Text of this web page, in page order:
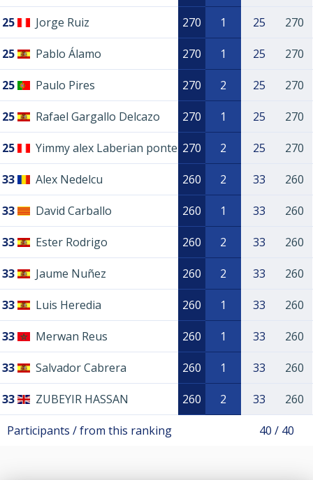
25 Jorge Ruiz 270 1 25 270
25 Pablo Álamo 270 1 25 270
25 Paulo Pires 270 2 25 270
25 Rafael Gargallo Delcazo 270 1 25 270
25 Yimmy alex Laberian ponte 270 2 25 270
33 Alex Nedelcu 260 2 33 260
33 David Carballo 260 1 33 260
33 Ester Rodrigo 260 2 33 260
33 Jaume Nuñez 260 2 33 260
33 Luis Heredia 260 1 33 260
33 Merwan Reus 260 1 33 260
33 Salvador Cabrera 260 1 33 260
33 ZUBEYIR HASSAN 260 2 33 260
Participants / from this ranking 40 / 40